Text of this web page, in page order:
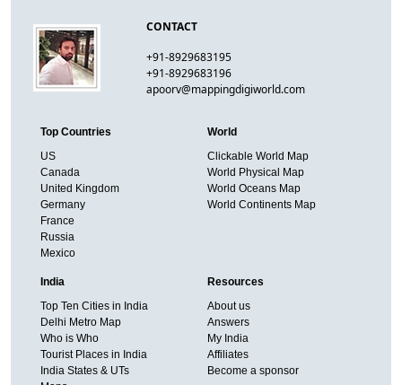
CONTACT
+91-8929683195
+91-8929683196
apoorv@mappingdigiworld.com
Top Countries
US
Canada
United Kingdom
Germany
France
Russia
Mexico
World
Clickable World Map
World Physical Map
World Oceans Map
World Continents Map
India
Top Ten Cities in India
Delhi Metro Map
Who is Who
Tourist Places in India
India States & UTs
Resources
About us
Answers
My India
Affiliates
Become a sponsor